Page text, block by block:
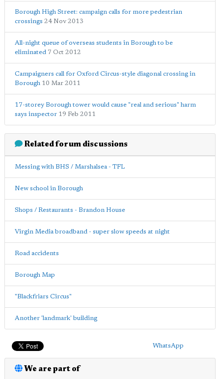
Borough High Street: campaign calls for more pedestrian
crossings 24 Nov 2013
All-night queue of overseas students in Borough to be
eliminated 7 Oct 2012
Campaigners call for Oxford Circus-style diagonal crossing in
Borough 10 Mar 2011
17-storey Borough tower would cause "real and serious" harm
says inspector 19 Feb 2011
Related forum discussions
Messing with BHS / Marshalsea - TFL
New school in Borough
Shops / Restaurants - Brandon House
Virgin Media broadband - super slow speeds at night
Road accidents
Borough Map
"Blackfriars Circus"
Another 'landmark' building
WhatsApp
We are part of